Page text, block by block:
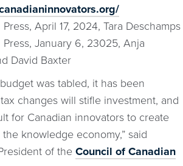
April 17, 2024, Tara Deschamps
January 6, 23025, Anja
David Baxter
was tabled, it has been
changes will stifle investment, and
for Canadian innovators to create
knowledge economy,” said
of the Council of Canadian